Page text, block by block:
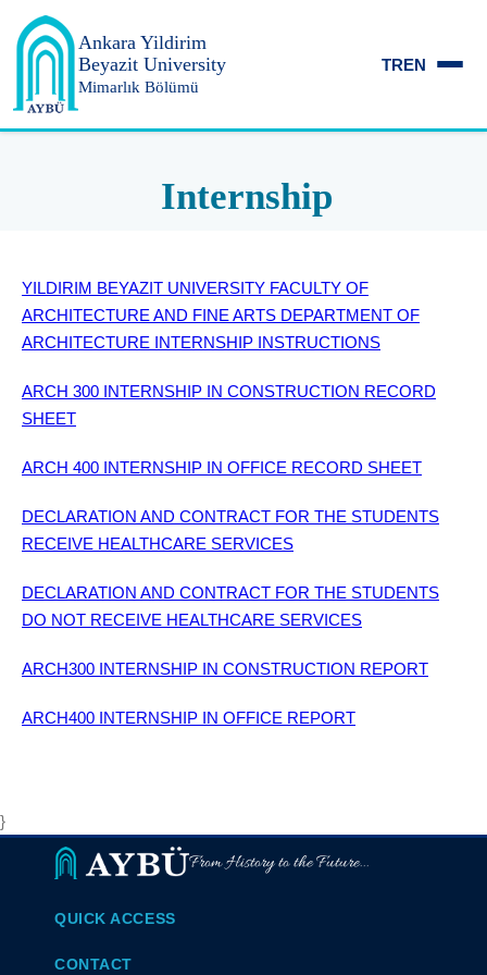
Ankara Yildirim
Beyazit University
Mimarlık Bölümü
TREN
Internship
YILDIRIM BEYAZIT UNIVERSITY FACULTY OF
ARCHITECTURE AND FINE ARTS DEPARTMENT OF
ARCHITECTURE INTERNSHIP INSTRUCTIONS
ARCH 300 INTERNSHIP IN CONSTRUCTION RECORD
SHEET
ARCH 400 INTERNSHIP IN OFFICE RECORD SHEET
DECLARATION AND CONTRACT FOR THE STUDENTS
RECEIVE HEALTHCARE SERVICES
DECLARATION AND CONTRACT FOR THE STUDENTS
DO NOT RECEIVE HEALTHCARE SERVICES
ARCH300 INTERNSHIP IN CONSTRUCTION REPORT
ARCH400 INTERNSHIP IN OFFICE REPORT
}
From History to the Future...
QUICK ACCESS
CONTACT